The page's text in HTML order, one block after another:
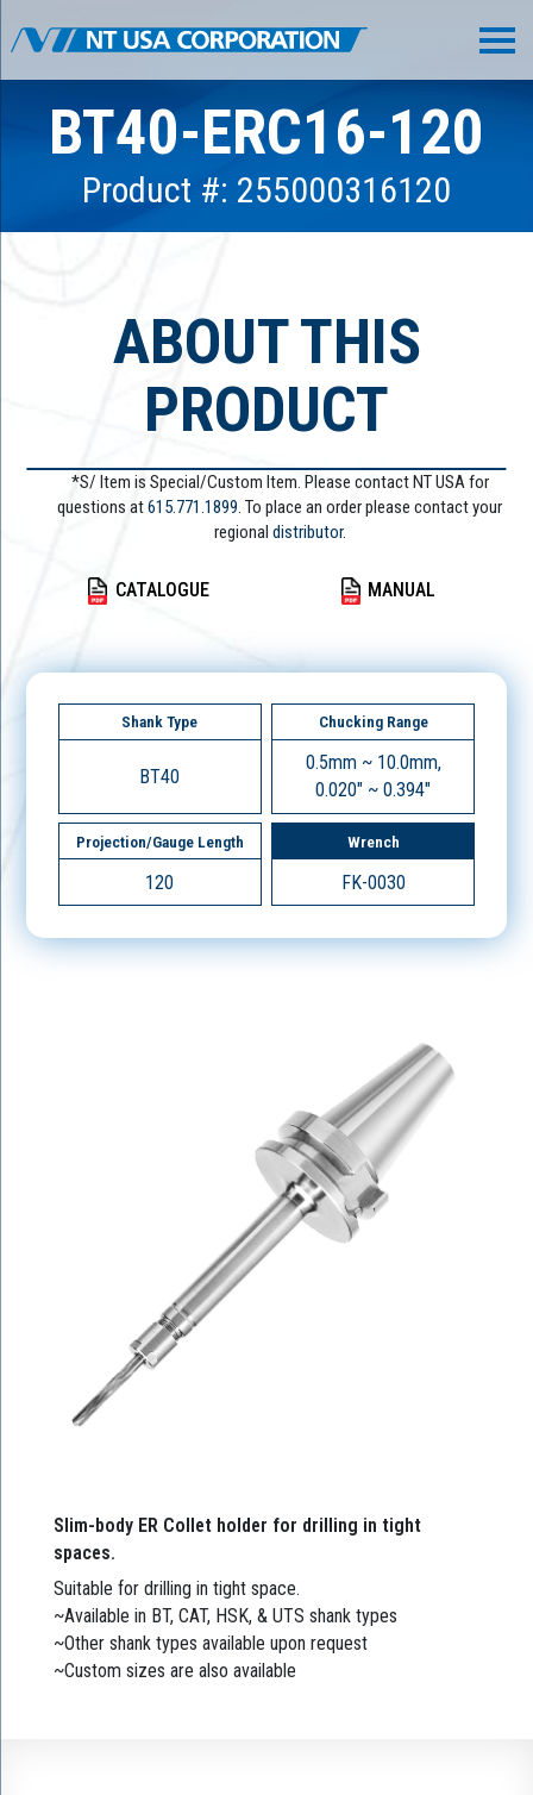
BT40-ERC16-120
Product #: 255000316120
ABOUT THIS
PRODUCT
*S/ Item is Special/Custom Item. Please contact NT USA for
questions at615.771.1899. To place an order please contact your
regional distributor.
CATALOGUE MANUAL
Shank Type
BT40
Chucking Range
0.5mm ~ 10.0mm,
0.020" ~ 0.394"
Projection/Gauge Length
120
Wrench
FK-0030
Slim-body ER Collet holder for drilling in tight
spaces.
Suitable for drilling in tight space.
~Available in BT, CAT, HSK, & UTS shank types
~Other shank types available upon request
~Custom sizes are also available